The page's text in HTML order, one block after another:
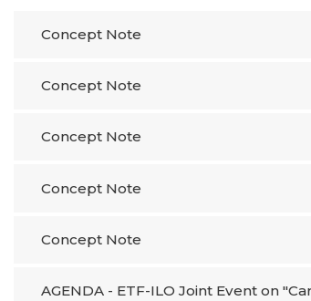
Concept Note
Concept Note
Concept Note
Concept Note
Concept Note
AGENDA - ETF-ILO Joint Event on